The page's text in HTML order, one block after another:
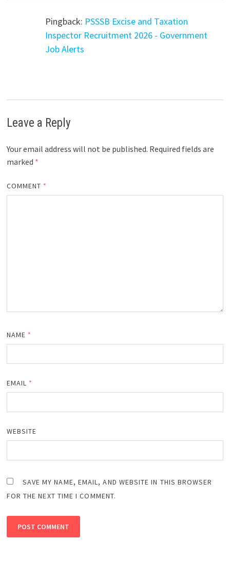
Pingback: PSSSB Excise and Taxation
Inspector Recruitment 2026 - Government
Job Alerts
Leave a Reply
Your email address will not be published. Required fields are
marked *
COMMENT *
NAME *
EMAIL *
WEBSITE
SAVE MY NAME, EMAIL, AND WEBSITE IN THIS BROWSER
FOR THE NEXT TIME I COMMENT.